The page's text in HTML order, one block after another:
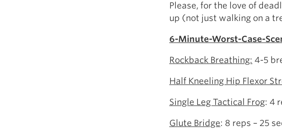
Please, for the love of
up (not just walking on a
6-Minute-Worst-Case-
Rockback Breathing: 4-5
Half Kneeling Hip Flexor
Single Leg Tactical Frog: 4
Glute Bridge: 8 reps – 25